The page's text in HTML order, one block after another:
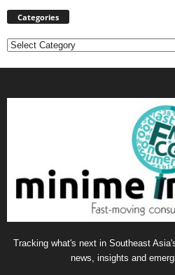
Categories
Categories
Tracking what's next in Southeast
news, insights and